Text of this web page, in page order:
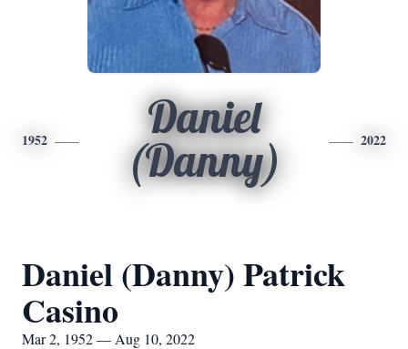
1952
Daniel
(Danny)
2022
Daniel (Danny) Patrick
Casino
Mar 2, 1952 — Aug 10, 2022